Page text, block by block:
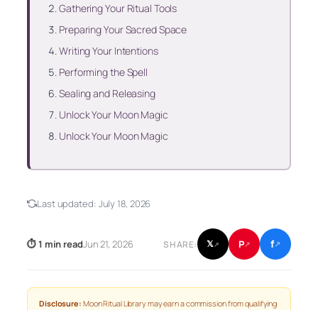
Gathering Your Ritual Tools
Preparing Your Sacred Space
Writing Your Intentions
Performing the Spell
Sealing and Releasing
Unlock Your Moon Magic
Unlock Your Moon Magic
Last updated: July 18, 2026
⏱ 1 min readJun 21, 2026 SHARE: 𝕏↗ P↗ f↗
Disclosure: Moon Ritual Library may earn a commission from qualifying